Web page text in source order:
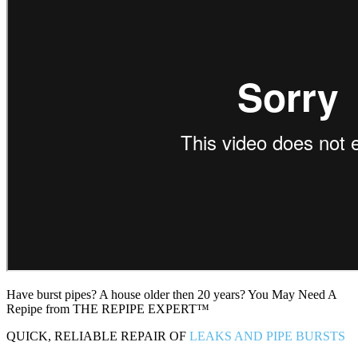
Have burst pipes? A house older then 20 years? You May Need A
Repipe from THE REPIPE EXPERT™
QUICK, RELIABLE REPAIR OF LEAKS AND PIPE BURSTS